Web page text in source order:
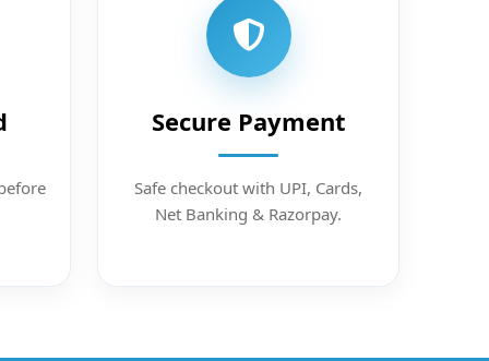
Secure Payment
Safe checkout with UPI, Cards,
Net Banking & Razorpay.